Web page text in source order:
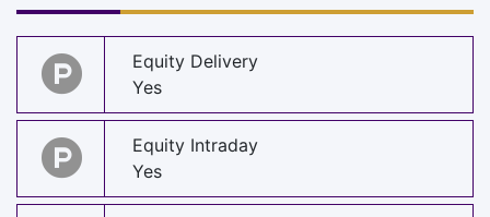
Equity Delivery
Yes
Equity Intraday
Yes